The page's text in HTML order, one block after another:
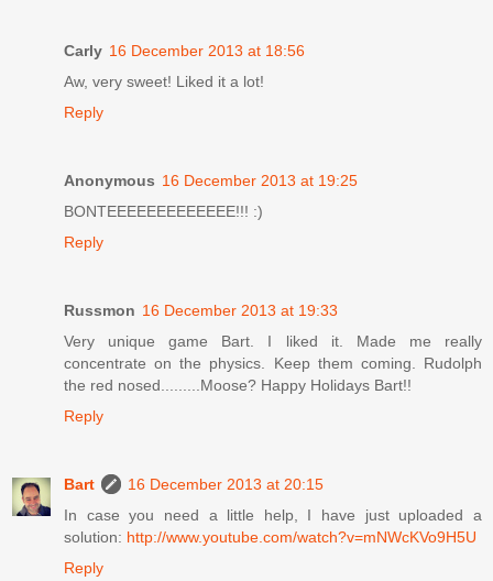
Carly 16 December 2013 at 18:56
Aw, very sweet! Liked it a lot!
Reply
Anonymous 16 December 2013 at 19:25
BONTEEEEEEEEEEEEE!!! :)
Reply
Russmon 16 December 2013 at 19:33
Very unique game Bart. I liked it. Made me really
concentrate on the physics. Keep them coming. Rudolph
the red nosed.........Moose? Happy Holidays Bart!!
Reply
Bart
16 December 2013 at 20:15
In case you need a little help, I have just uploaded a
solution: http://www.youtube.com/watch?v=mNWcKVo9H5U
Reply